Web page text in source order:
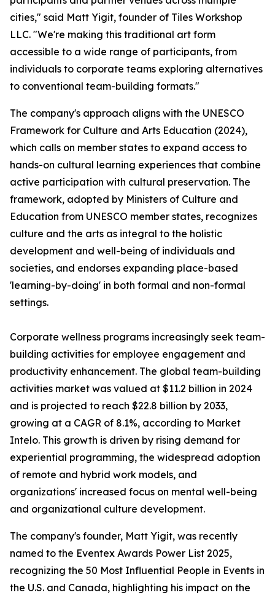
cities," said Matt Yigit, founder of Tiles Workshop
LLC. "We're making this traditional art form
accessible to a wide range of participants, from
individuals to corporate teams exploring alternatives
to conventional team-building formats."
The company's approach aligns with the UNESCO
Framework for Culture and Arts Education (2024),
which calls on member states to expand access to
hands-on cultural learning experiences that combine
active participation with cultural preservation. The
framework, adopted by Ministers of Culture and
Education from UNESCO member states, recognizes
culture and the arts as integral to the holistic
development and well-being of individuals and
societies, and endorses expanding place-based
'learning-by-doing' in both formal and non-formal
settings.
Corporate wellness programs increasingly seek team-
building activities for employee engagement and
productivity enhancement. The global team-building
activities market was valued at $11.2 billion in 2024
and is projected to reach $22.8 billion by 2033,
growing at a CAGR of 8.1%, according to Market
Intelo. This growth is driven by rising demand for
experiential programming, the widespread adoption
of remote and hybrid work models, and
organizations' increased focus on mental well-being
and organizational culture development.
The company's founder, Matt Yigit, was recently
named to the Eventex Awards Power List 2025,
recognizing the 50 Most Influential People in Events in
the U.S. and Canada, highlighting his impact on the